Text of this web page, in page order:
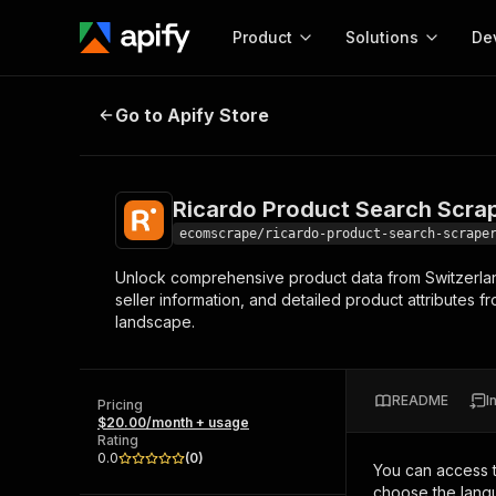
Product
Start here!
Ready-to-run tools for your AI agents
and apps. Just pick one and go.
Solutions
MCP server
Configure your Apify
Actor
Web
Ricardo Product Search Scraper
Go to Apify Store
Ricardo Product Search
ecomscrape/ricardo-product-search-scraper
Unlock comprehensive product data from
seller information, and detailed product attributes
landscape.
Pricing
$20.00/month + usage
Rating
0.0
(0)
README
You can access
choose the